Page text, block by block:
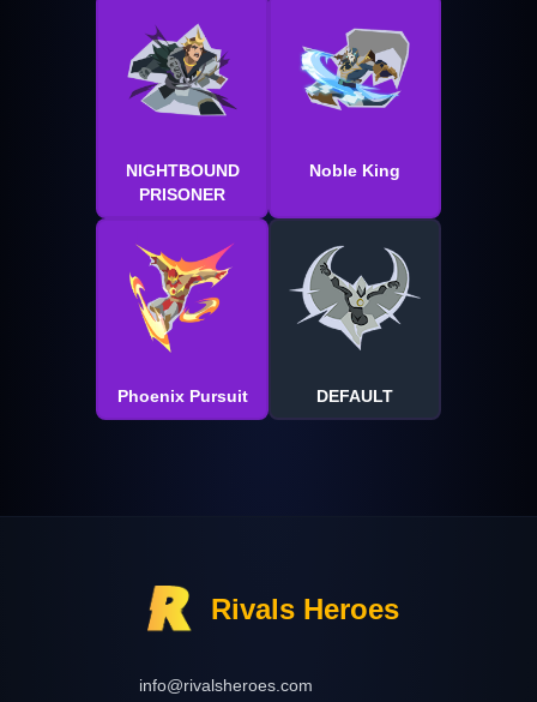
NIGHTBOUND
PRISONER
Noble King
Phoenix Pursuit DEFAULT
Rivals Heroes
info@rivalsheroes.com